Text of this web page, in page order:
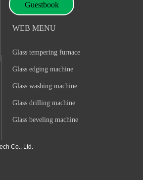
Guestbook
WEB MENU
Glass tempering furnace
Glass edging machine
Glass washing machine
Glass drilling machine
Glass beveling machine
Co., Ltd.